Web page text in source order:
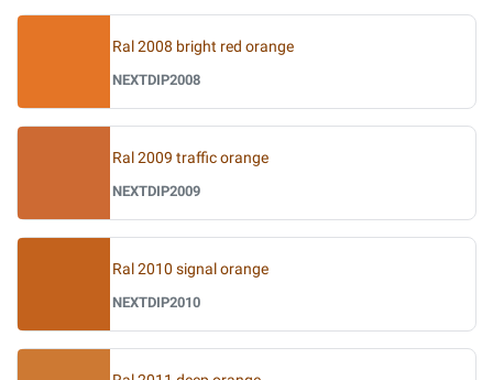
Ral 2008 bright red orange
NEXTDIP2008
Ral 2009 traffic orange
NEXTDIP2009
Ral 2010 signal orange
NEXTDIP2010